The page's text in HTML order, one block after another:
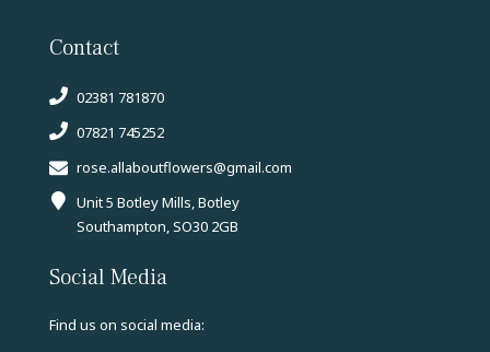
Contact
02381 781870
07821 745252
rose.allaboutflowers@gmail.com
Unit 5 Botley Mills, Botley
Southampton, SO30 2GB
Social Media
Find us on social media: